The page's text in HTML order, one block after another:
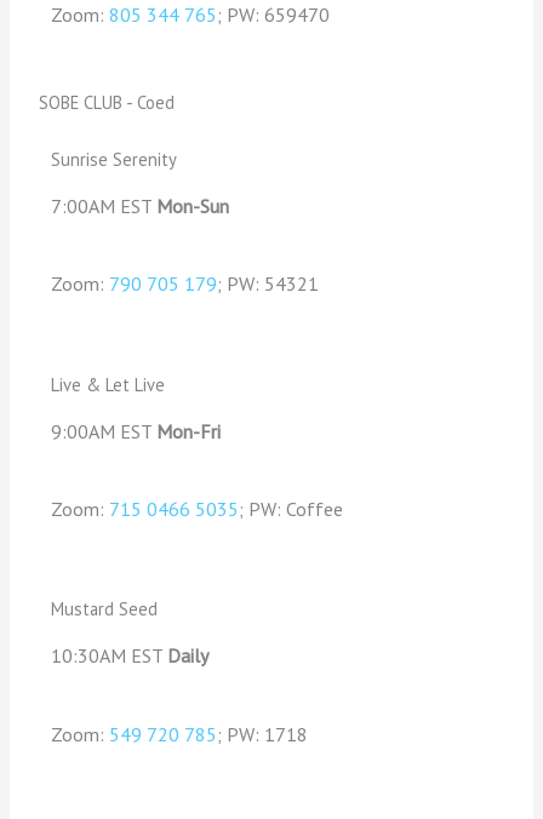
Zoom:805 344 765 ; PW: 659470
SOBE CLUB - Coed
Sunrise Serenity
7:00AM EST Mon-Sun
Zoom: 790 705 179; PW: 54321
Live & Let Live
9:00AM EST Mon-Fri
Zoom: 715 0466 5035; PW: Coffee
Mustard Seed
10:30AM EST Daily
Zoom: 549 720 785 ; PW: 1718